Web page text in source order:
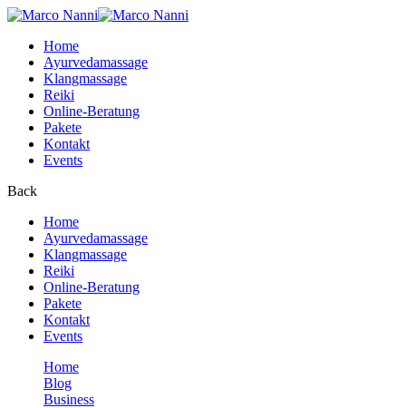
Home
Ayurvedamassage
Klangmassage
Reiki
Online-Beratung
Pakete
Kontakt
Events
Back
Home
Ayurvedamassage
Klangmassage
Reiki
Online-Beratung
Pakete
Kontakt
Events
Home
Blog
Business